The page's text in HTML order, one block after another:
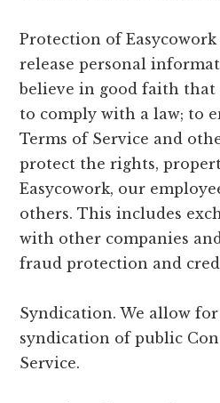
Protection of
release personal
believe in good faith that
to comply with a law; to
Terms of Service and
protect the rights,
Easycowork, our
others. This includes
with other companies
fraud protection and
Syndication. We allow for
syndication of public
Service.